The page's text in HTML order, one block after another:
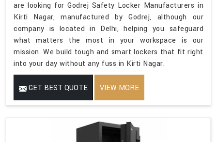
are looking for Godrej Safety Locker Manufacturers in
Kirti Nagar, manufactured by Godrej, although our
company is located in Delhi, helping you safeguard
what matters the most in your workspace is our
mission. We build tough and smart lockers that fit right
into your day without any fuss in Kirti Nagar.
GET BEST QUOTE VIEW MORE